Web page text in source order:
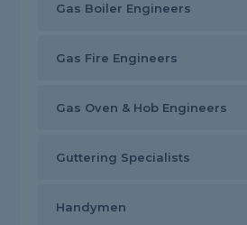
Gas Boiler Engineers
Gas Fire Engineers
Gas Oven & Hob Engineers
Guttering Specialists
Handymen